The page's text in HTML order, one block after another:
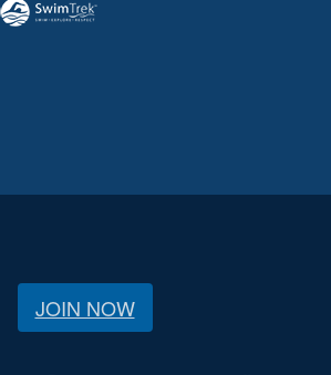
JOIN NOW